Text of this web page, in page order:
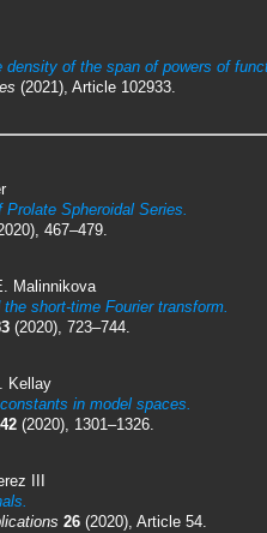
of the span of powers of
(2021), Article 102933.
Spheroidal Series.
467–479.
Malinnikova
short-time Fourier transform.
(2020), 723–744.
Kellay
in model spaces.
(2020), 1301–1326.
III
26 (2020), Article 54.